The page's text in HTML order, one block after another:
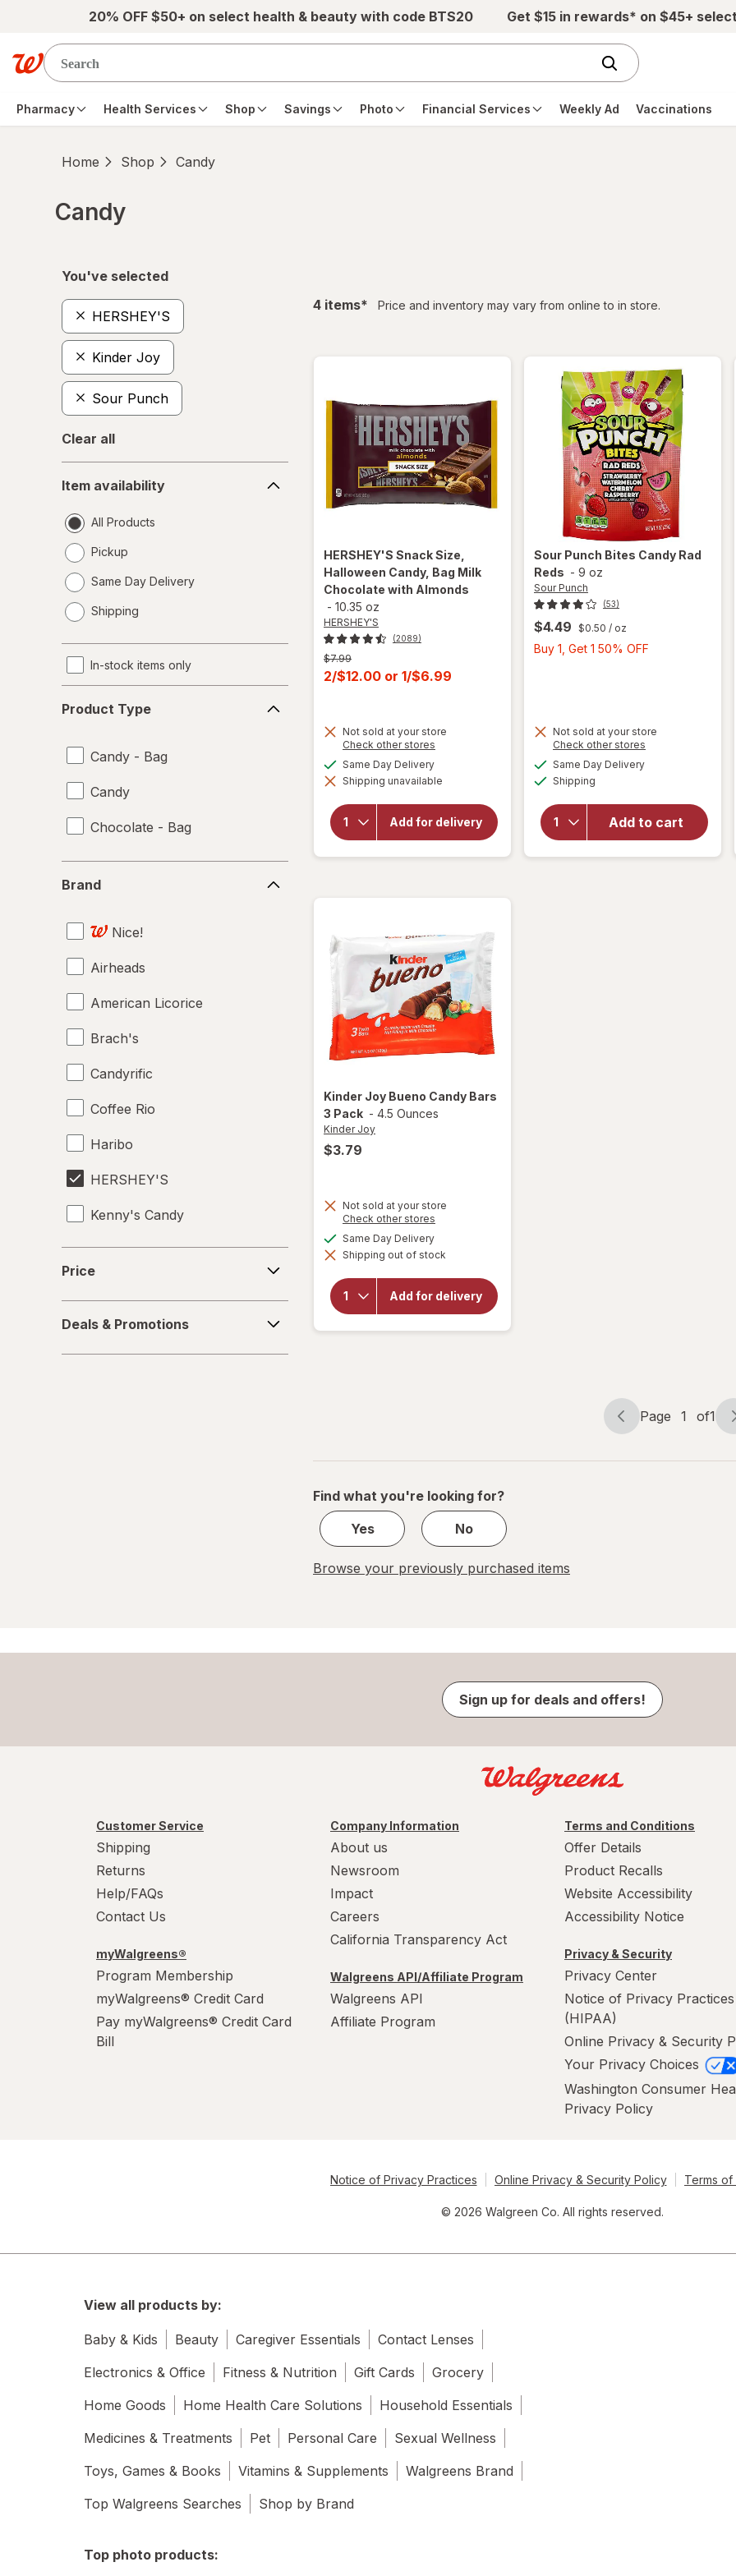
Skip to main content20% OFF $50+ on select health & beauty with code BTS20 Get $15 in rewards* on $45+
Pharmacy Health Services Shop Savings Photo Financial Services Weekly Ad Vaccinations
Home Shop Candy
Candy
You've selected
HERSHEY'S
Kinder Joy
Sour Punch
Clear all
availability
Item availability
All Products
Pickup
Same Day Delivery
a
Shipping
In-stock items only
Type
Product Type
Candy - Bag
Candy
Chocolate - Bag
Brand
Nice!
Airheads
American Licorice
Brach's
Candyrific
Coffee Rio
Haribo
HERSHEY'S
Kenny's Candy
Kinder Joy
LifeSavers
M&M's
Sour Punch
WarHeads
Werther's Original
Wonka
Price
&
Promotions
Deals & Promotions
4 itemsfiltered
* Price and inventory may vary from online to in store.
HERSHEY'S Snack Size,
Halloween Candy, Bag Milk
Chocolate with Almonds
- 10.35 oz
HERSHEY'S
(2089)
Previous
price
was
$7.99
Current
is
2/$12.00 or 1/$6.99
Not sold at your store
Check other stores
dialog
Same Day Deliveryavailable
Shipping unavailable
Add for delivery
will open
overlay for
HERSHEY'S
Halloween
Candy, Bag
Milk
Chocolate
Sour Punch Bites Candy Rad
Reds - 9 oz
Sour Punch
(53)
$4.49 $0.50 / oz
Buy 1, Get 1 50% OFF
OFF
Not sold at your store
Check other stores
Same Day Deliveryavailable
Shipping
Add to cart
will
open
Punch
Bites
Candy
Kinder Joy Bueno Candy Bars
3 Pack - 4.5 Ounces
Kinder Joy
$3.79
Not sold at your store
Check other stores
dialog
Same Day Deliveryavailable
Shipping out of stock
Add for delivery
open
overlay
Kinder
Joy
Bueno
Candy
Page
Page 1 of1
Page
of
Find what you're looking for?
Yes
No
Browse your previously purchased items
Sign up for deals and offers!
Customer Service
Shipping
Returns
Help/FAQs
Contact Us
myWalgreens®
Program Membership
myWalgreens® Credit Card
Pay myWalgreens® Credit Card
Bill
Company Information
About us
Newsroom
Impact
Careers
California Transparency Act
Walgreens API/Affiliate Program
Walgreens API
Affiliate Program
Terms and Conditions
Offer Details
Product Recalls
Website Accessibility
Accessibility Notice
Privacy & Security
Privacy Center
Notice of Privacy Practices
(HIPAA)
Online Privacy & Security
Your Privacy Choices
Washington Consumer
Privacy Policy
Notice of Privacy Practices Online Privacy & Security Policy Terms of
© 2026 Walgreen Co. All rights reserved.
View all products by:
Baby & Kids Beauty Caregiver Essentials
Contact Lenses
Electronics & Office
Fitness & Nutrition Gift Cards
Grocery
Home Goods
Home Health Care Solutions
Household Essentials
Medicines & Treatments
Pet Personal Care
Sexual Wellness
Toys, Games & Books
Vitamins & Supplements
Walgreens Brand
Top Walgreens Searches
Shop by Brand
Top photo products: